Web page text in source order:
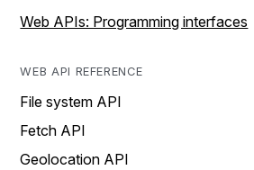
Web APIs: Programming interfaces
WEB API REFERENCE
File system API
Fetch API
Geolocation API